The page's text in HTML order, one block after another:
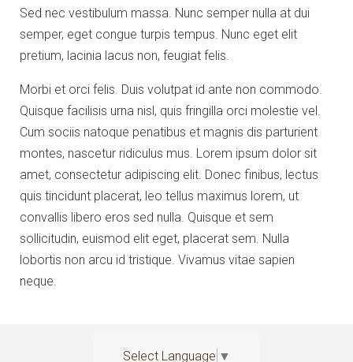
Sed nec vestibulum massa. Nunc semper nulla at dui
semper, eget congue turpis tempus. Nunc eget elit
pretium, lacinia lacus non, feugiat felis.
Morbi et orci felis. Duis volutpat id ante non commodo.
Quisque facilisis urna nisl, quis fringilla orci molestie vel.
Cum sociis natoque penatibus et magnis dis parturient
montes, nascetur ridiculus mus. Lorem ipsum dolor sit
amet, consectetur adipiscing elit. Donec finibus, lectus
quis tincidunt placerat, leo tellus maximus lorem, ut
convallis libero eros sed nulla. Quisque et sem
sollicitudin, euismod elit eget, placerat sem. Nulla
lobortis non arcu id tristique. Vivamus vitae sapien
neque.
Select Language ▼